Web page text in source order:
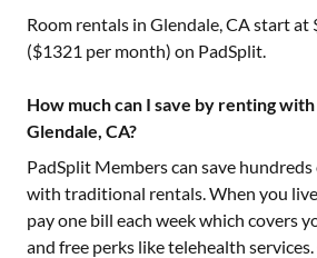
Room rentals in Glendale, CAstart at
($1321 per month) on PadSplit.
How much can I save by renting
Glendale, CA?
PadSplit Members can save
with traditional rentals. When you
pay one bill each week which covers
and free perks like telehealth